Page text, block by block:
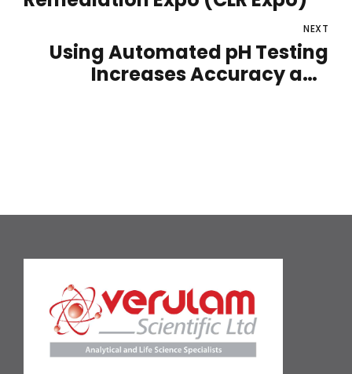
NEXT
Using Automated pH Testing
Increases Accuracy and